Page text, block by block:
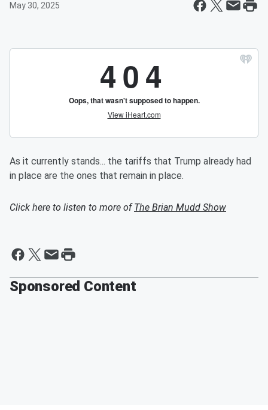
May 30, 2025
As it currently stands... the tariffs that Trump already had
in place are the ones that remain in place.
Click here to listen to more ofThe Brian Mudd Show
Sponsored Content